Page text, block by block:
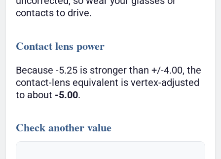
contacts to drive.
Contact lens power
Because -5.25 is stronger than +/-4.00, the
contact-lens equivalent is vertex-adjusted
to about -5.00.
Check another value